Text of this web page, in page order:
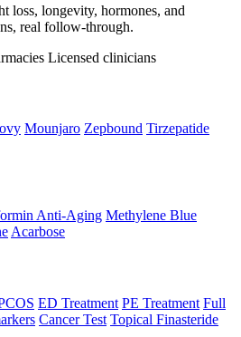
loss, longevity, hormones, and
real follow-through.
Licensed clinicians
Mounjaro Zepbound Tirzepatide
Anti-Aging Methylene Blue
Acarbose
ED Treatment PE Treatment Full
Cancer Test Topical Finasteride